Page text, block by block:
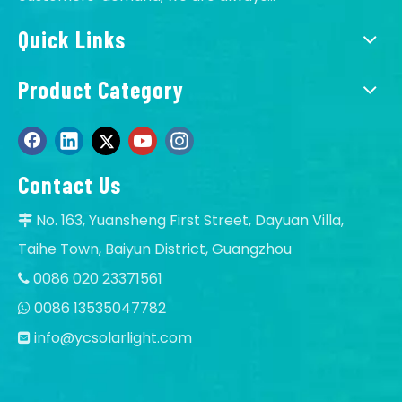
A Of course, OK, offer OEM service.
A
Yes, accept sample to test quality and test the
market, our MOQ:1 pcs.
Quick Links
Product Category
Contact Us
 No. 163, Yuansheng First Street, Dayuan Villa,
Taihe Town, Baiyun District, Guangzhou
 0086 020 23371561
 0086 13535047782
 info@ycsolarlight.com